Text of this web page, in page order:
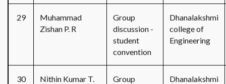
29
Muhammad
Zishan P. R
Group
discussion -
student
convention
Dhanalakshmi
college of
Engineering
30
Nithin Kumar T.
Group
Dhanalakshmi